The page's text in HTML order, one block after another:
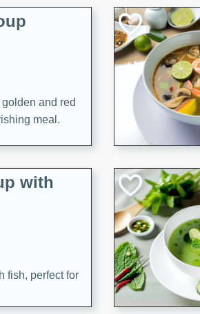
and red
meal.
with
fish, perfect for